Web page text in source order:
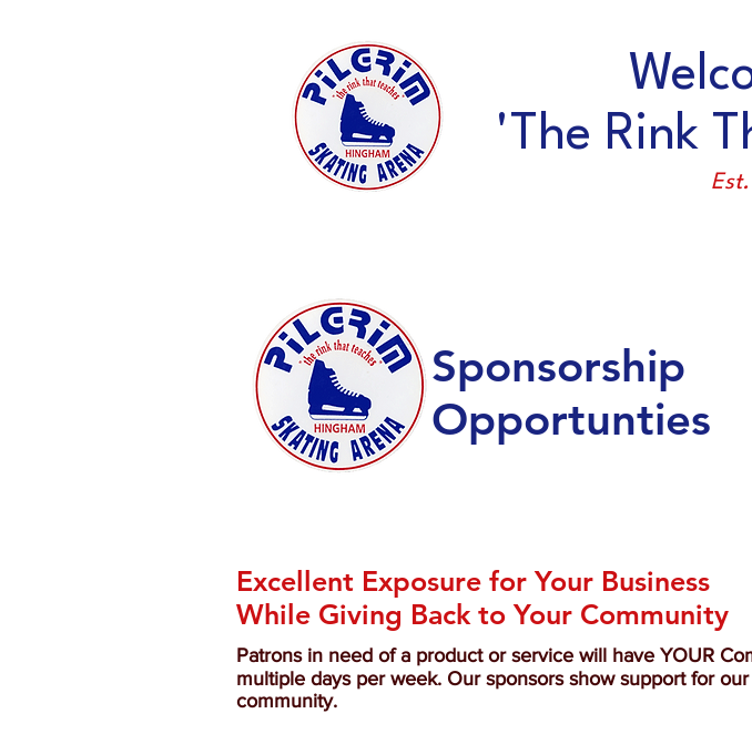
'The Rink
Est.
Sponsorship
Opportunties
Excellent Exposure for Your Business
While Giving Back to Your Community
Patrons in need of a product or service will have YOUR
multiple days per week. Our sponsors show support for
community.